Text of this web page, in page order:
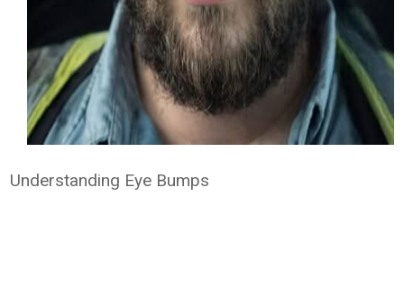
Understanding Eye Bumps